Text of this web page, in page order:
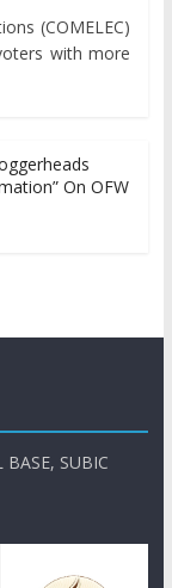
(COMELEC)
with more
On OFW
BASE, SUBIC